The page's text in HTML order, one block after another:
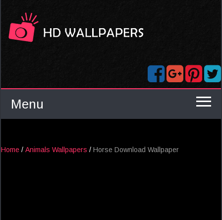
Menu
Home / Animals Wallpapers / Horse Download Wallpaper